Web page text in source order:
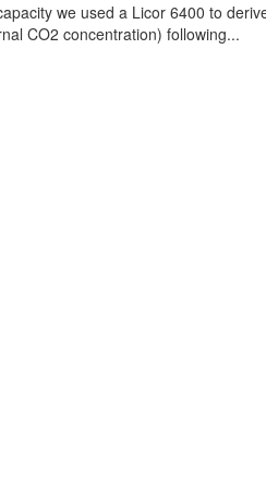
we used a Licor 6400 to
CO2 concentration) following...